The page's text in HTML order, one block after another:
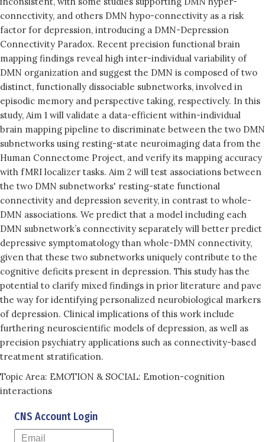
connectivity, and others DMN hypo-connectivity as a risk
factor for depression, introducing a DMN-Depression
Connectivity Paradox. Recent precision functional brain
mapping findings reveal high inter-individual variability of
DMN organization and suggest the DMN is composed of two
distinct, functionally dissociable subnetworks, involved in
episodic memory and perspective taking, respectively. In this
study, Aim 1 will validate a data-efficient within-individual
brain mapping pipeline to discriminate between the two DMN
subnetworks using resting-state neuroimaging data from the
Human Connectome Project, and verify its mapping accuracy
with fMRI localizer tasks. Aim 2 will test associations between
the two DMN subnetworks' resting-state functional
connectivity and depression severity, in contrast to whole-
DMN associations. We predict that a model including each
DMN subnetwork’s connectivity separately will better predict
depressive symptomatology than whole-DMN connectivity,
given that these two subnetworks uniquely contribute to the
cognitive deficits present in depression. This study has the
potential to clarify mixed findings in prior literature and pave
the way for identifying personalized neurobiological markers
of depression. Clinical implications of this work include
furthering neuroscientific models of depression, as well as
precision psychiatry applications such as connectivity-based
treatment stratification.
Topic Area: EMOTION & SOCIAL: Emotion-cognition
interactions
CNS Account Login